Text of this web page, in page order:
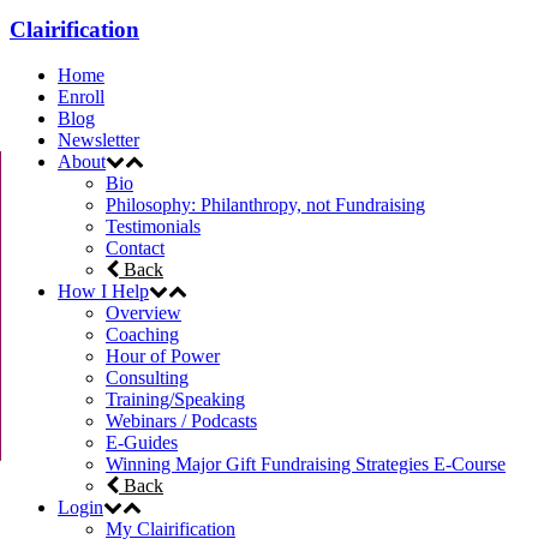
Clairification
Home
Enroll
Blog
Newsletter
About
Bio
Philosophy: Philanthropy, not Fundraising
Testimonials
Contact
Back
How I Help
Overview
Coaching
Hour of Power
Consulting
Training/Speaking
Webinars / Podcasts
E-Guides
Winning Major Gift Fundraising Strategies E-Course
Back
Login
My Clairification